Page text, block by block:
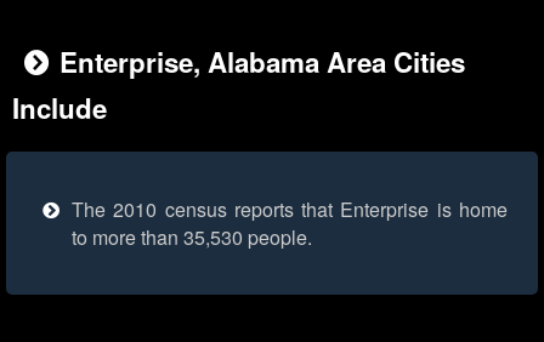
Enterprise, Alabama Area Cities
Include
The 2010 census reports that Enterprise is home
to more than 35,530 people.